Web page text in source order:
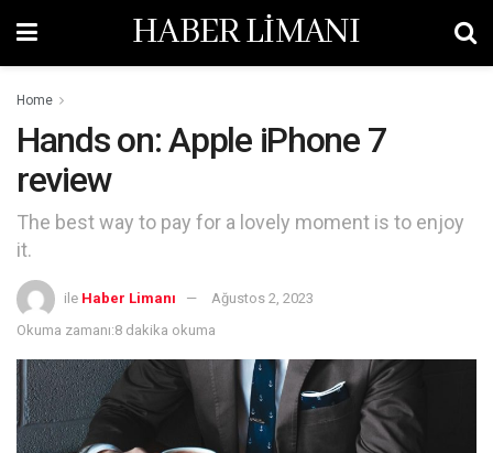
HABER LİMANI
Home
Hands on: Apple iPhone 7
review
The best way to pay for a lovely moment is to enjoy
it.
ile Haber Limanı
Ağustos 2, 2023
Okuma zamanı:8 dakika okuma